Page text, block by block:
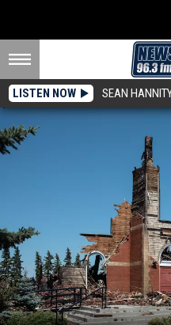
LISTEN NOW SEAN